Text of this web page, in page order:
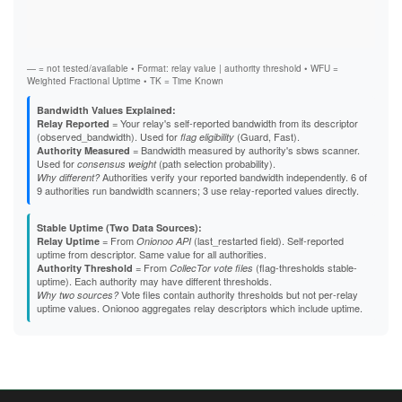
F7B94B1A67B563459C6A7C6AD7D5B8031E127B26
FC326586B78C91CE7199528B82163FD4FB189D57
— = not tested/available • Format: relay value | authority threshold • WFU =
Weighted Fractional Uptime • TK = Time Known
Bandwidth Values Explained:
Relay Reported = Your relay's self-reported bandwidth from its descriptor
(observed_bandwidth). Used for flag eligibility (Guard, Fast).
Authority Measured = Bandwidth measured by authority's sbws scanner.
Used for consensus weight(path selection probability).
Why different?Authorities verify your reported bandwidth independently. 6 of
9 authorities run bandwidth scanners; 3 use relay-reported values directly.
Stable Uptime (Two Data Sources):
Relay Uptime = From Onionoo API(last_restarted field). Self-reported
uptime from descriptor. Same value for all authorities.
Authority Threshold = From CollecTor vote files (flag-thresholds stable-
uptime). Each authority may have different thresholds.
Why two sources?Vote files contain authority thresholds but not per-relay
uptime values. Onionoo aggregates relay descriptors which include uptime.